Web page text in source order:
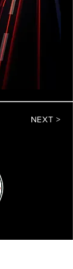
NEXT >